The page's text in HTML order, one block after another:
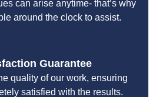
can arise anytime- that’s why
around the clock to assist.
Guarantee
quality of our work, ensuring
satisfied with the results.